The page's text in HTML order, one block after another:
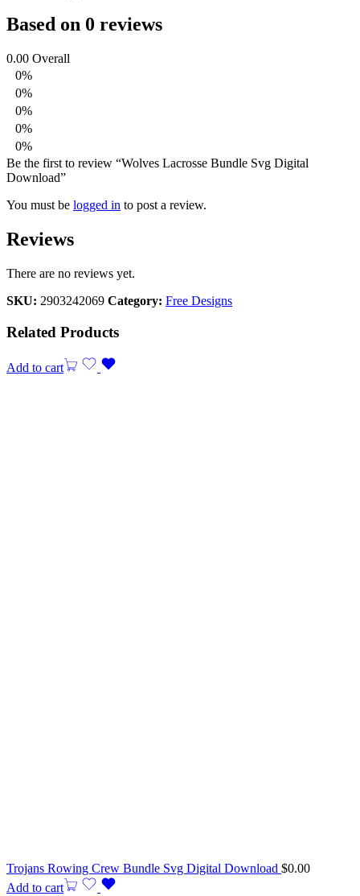
Based on 0 reviews
0.00 Overall
0%
0%
0%
0%
0%
Be the first to review “Wolves Lacrosse Bundle Svg Digital
Download”
You must be logged in to post a review.
Reviews
There are no reviews yet.
SKU: 2903242069 Category: Free Designs
Related Products
Add to cart
Trojans Rowing Crew Bundle Svg Digital Download $0.00
Add to cart